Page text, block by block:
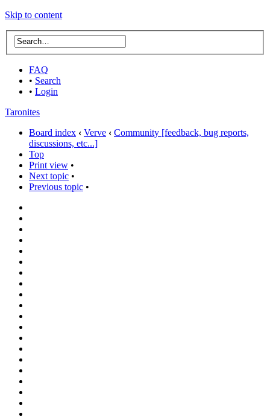
Skip to content
FAQ
• Search
• Login
Taronites
Board index ‹ Verve ‹ Community [feedback, bug reports,
discussions, etc...]
Top
Print view •
Next topic •
Previous topic •